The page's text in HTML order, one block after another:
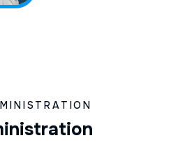
inistration